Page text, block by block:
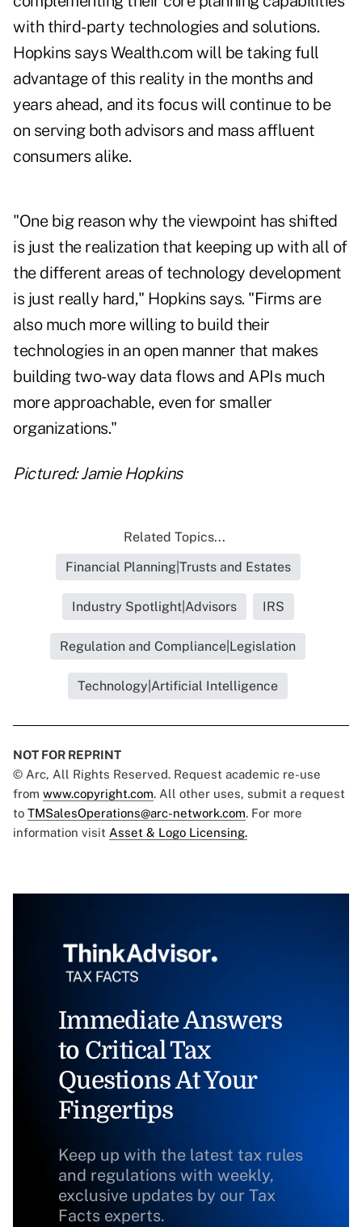
with third-party technologies and solutions.
Hopkins says Wealth.com will be taking full
advantage of this reality in the months and
years ahead, and its focus will continue to be
on serving both advisors and mass affluent
consumers alike.
"One big reason why the viewpoint has shifted
is just the realization that keeping up with all of
the different areas of technology development
is just really hard," Hopkins says. "Firms are
also much more willing to build their
technologies in an open manner that makes
building two-way data flows and APIs much
more approachable, even for smaller
organizations."
Pictured: Jamie Hopkins
Related Topics...
Financial Planning|Trusts and Estates
Industry Spotlight|Advisors IRS
Regulation and Compliance|Legislation
Technology|Artificial Intelligence
NOT FOR REPRINT
© Arc, All Rights Reserved. Request academic re-use
from www.copyright.com. All other uses, submit a request
to TMSalesOperations@arc-network.com. For more
information visit Asset & Logo Licensing.
Immediate Answers
to Critical Tax
Questions At Your
Fingertips
Keep up with the latest tax rules
and regulations with weekly,
exclusive updates by our Tax
Facts experts.